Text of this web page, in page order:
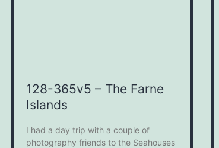
128-365v5 – The Farne
Islands
I had a day trip with a couple of
photography friends to the Seahouses